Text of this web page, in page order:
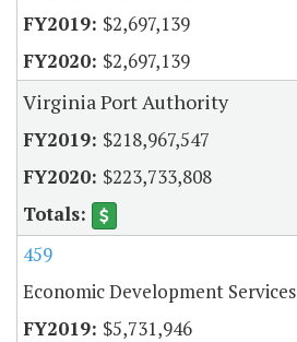
$2,697,139
$2,697,139
Virginia Port Authority
$218,967,547
$223,733,808
459
Economic Development Services
$5,731,946